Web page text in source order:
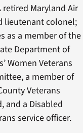
retired Maryland Air
lieutenant colonel;
as a member of the
Department of
Women Veterans
a member of
Veterans
and a Disabled
service officer.